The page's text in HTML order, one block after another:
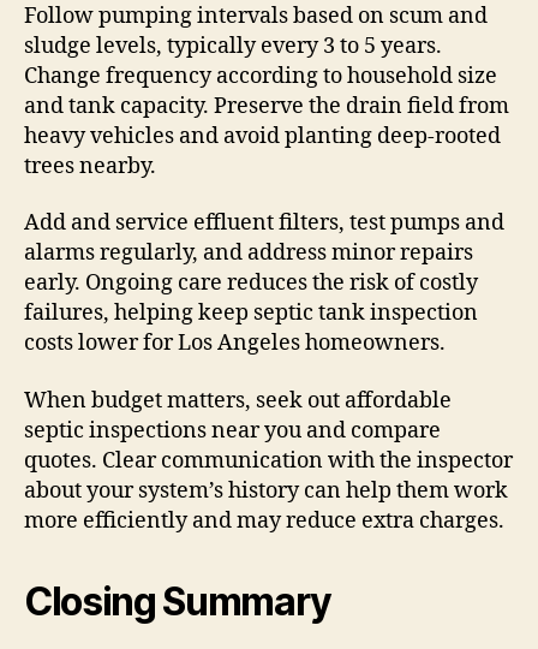
Follow pumping intervals based on scum and
sludge levels, typically every 3 to 5 years.
Change frequency according to household size
and tank capacity. Preserve the drain field from
heavy vehicles and avoid planting deep-rooted
trees nearby.
Add and service effluent filters, test pumps and
alarms regularly, and address minor repairs
early. Ongoing care reduces the risk of costly
failures, helping keep septic tank inspection
costs lower for Los Angeles homeowners.
When budget matters, seek out affordable
septic inspections near you and compare
quotes. Clear communication with the inspector
about your system’s history can help them work
more efficiently and may reduce extra charges.
Closing Summary